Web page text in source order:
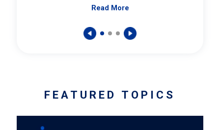
Read More
FEATURED TOPICS